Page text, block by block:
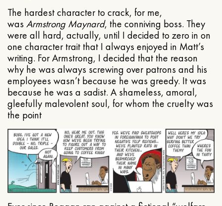
The hardest character to crack, for me,
was Armstrong Maynard, the conniving boss. They
were all hard, actually, until I decided to zero in on
one character trait that I always enjoyed in Matt’s
writing. For Armstrong, I decided that the reason
why he was always screwing over patrons and his
employees wasn’t because he was greedy. It was
because he was a sadist. A shameless, amoral,
gleefully malevolent soul, for whom the cruelty was
the point